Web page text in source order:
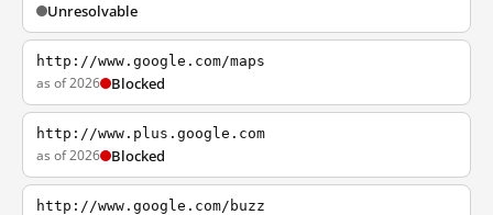
Unresolvable
http://www.google.com/maps
as of 2026 Blocked
http://www.plus.google.com
as of 2026 Blocked
http://www.google.com/buzz